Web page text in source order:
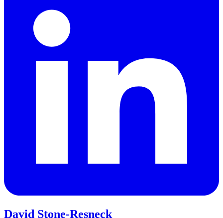
David Stone-Resneck